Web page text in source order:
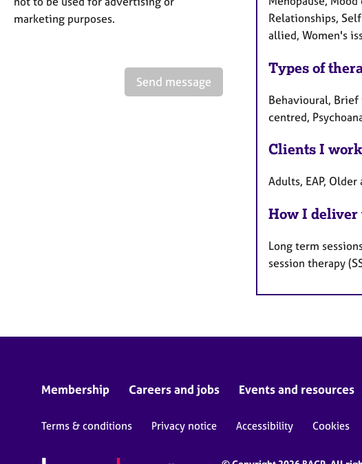
marketing purposes.
Send message
Relationships,
allied, Women's
Types of
Behavioural, Brief
centred,
Clients I
Adults, EAP,
How I deliver
Long term
session therapy
Membership Careers and jobs Events and resources
Terms & conditions Privacy notice Accessibility Cookies